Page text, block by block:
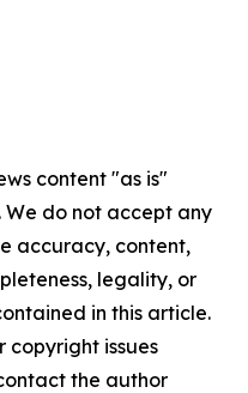
content "as is"
do not accept any
accuracy, content,
legality, or
in this article.
copyright issues
the author